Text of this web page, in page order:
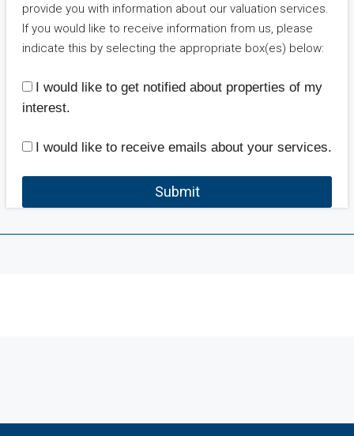
provide you with information about our valuation services.
If you would like to receive information from us, please
indicate this by selecting the appropriate box(es) below:
I would like to get notified about properties of my
interest.
I would like to receive emails about your services.
Submit
В